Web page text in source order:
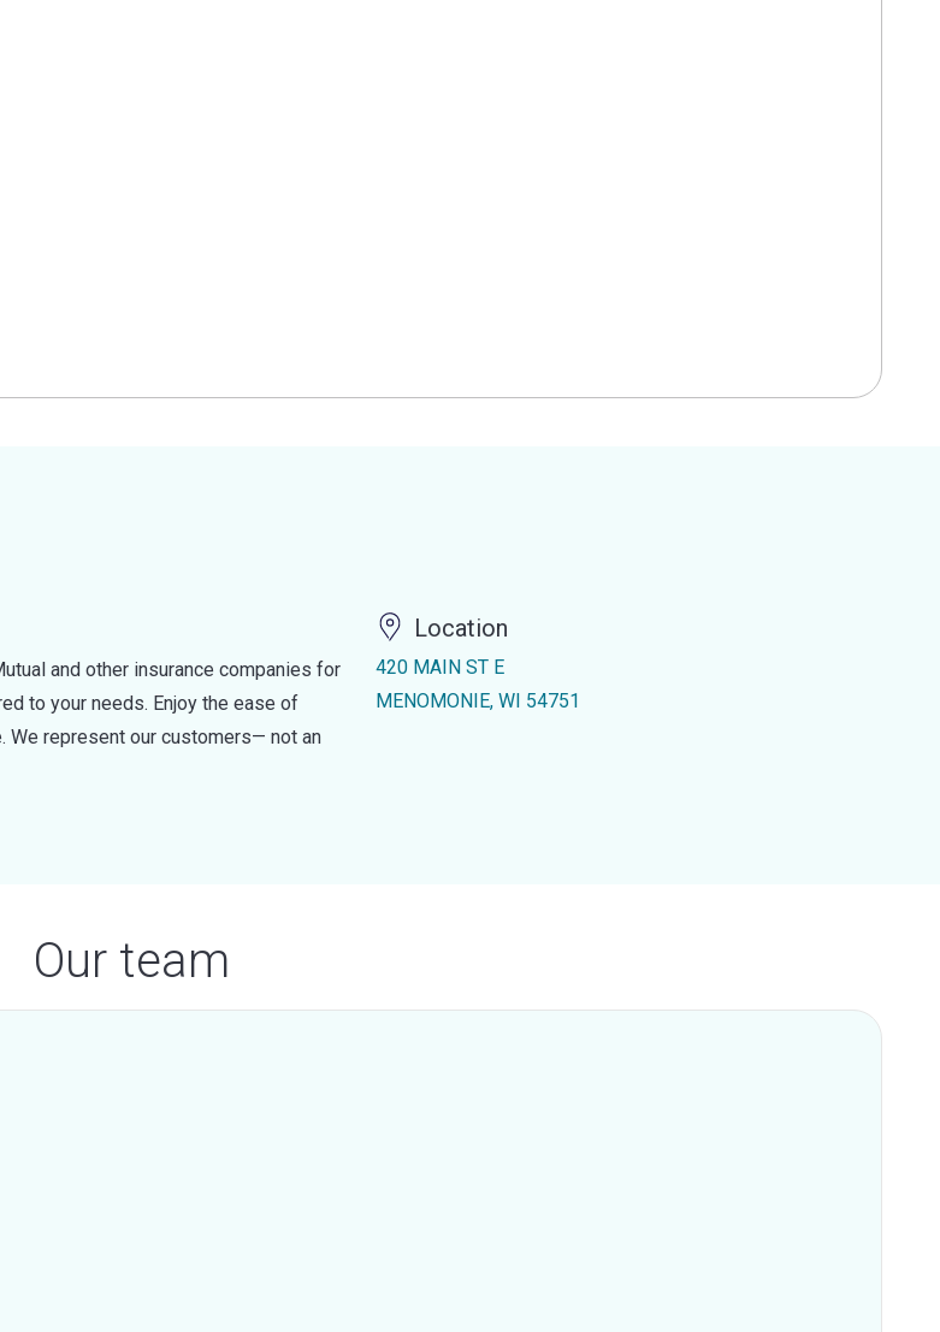
and other insurance companies for
to your needs. Enjoy the ease of
We represent our customers— not an
Location
420 MAIN ST E
MENOMONIE, WI 54751
Our team